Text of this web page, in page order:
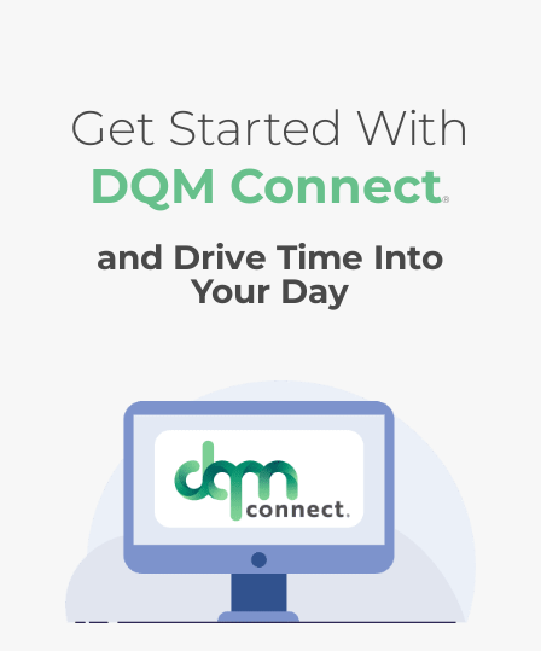
Get Started With
DQM Connect®
and Drive Time Into
Your Day